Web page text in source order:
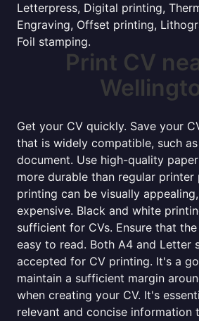
Letterpress, Digital printing,
Engraving, Offset printing,
Foil stamping.
Print CV
Get your CV quickly. Save your
that is widely compatible, such
document. Use high-quality
more durable than regular printer
printing can be visually
expensive. Black and white
sufficient for CVs. Ensure that
easy to read. Both A4 and Letter
accepted for CV printing. It's a
maintain a sufficient margin
when creating your CV. It's
relevant and concise information